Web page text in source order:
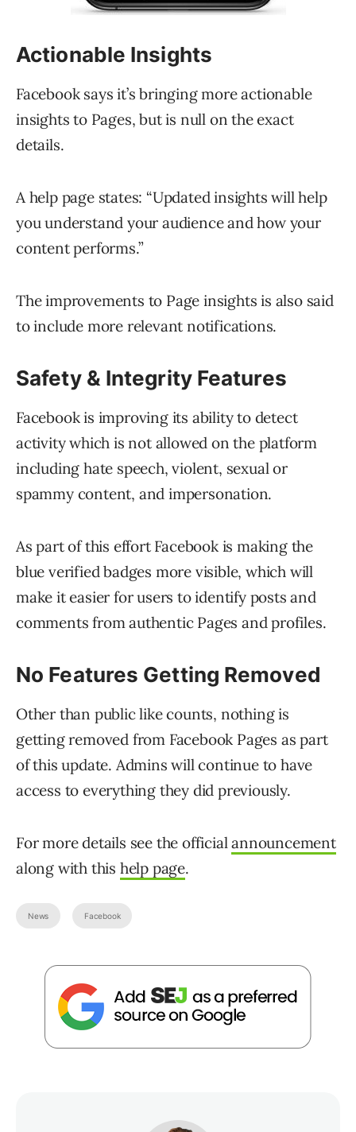
Actionable Insights
Facebook says it’s bringing more actionable
insights to Pages, but is null on the exact
details.
A help page states: “Updated insights will help
you understand your audience and how your
content performs.”
The improvements to Page insights is also said
to include more relevant notifications.
Safety & Integrity Features
Facebook is improving its ability to detect
activity which is not allowed on the platform
including hate speech, violent, sexual or
spammy content, and impersonation.
As part of this effort Facebook is making the
blue verified badges more visible, which will
make it easier for users to identify posts and
comments from authentic Pages and profiles.
No Features Getting Removed
Other than public like counts, nothing is
getting removed from Facebook Pages as part
of this update. Admins will continue to have
access to everything they did previously.
For more details see the officialannouncement
along with this help page.
News Facebook